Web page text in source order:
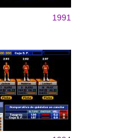
1991